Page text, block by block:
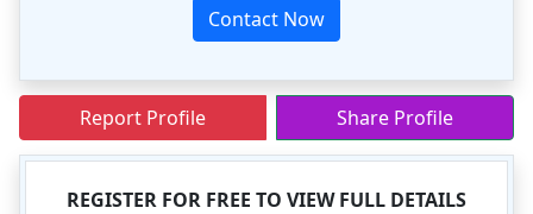
Contact Now
Report Profile Share Profile
REGISTER FOR FREE TO VIEW FULL DETAILS